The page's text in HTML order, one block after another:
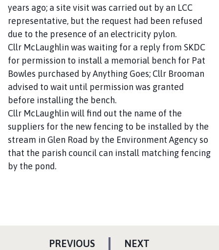
years ago; a site visit was carried out by an LCC
representative, but the request had been refused
due to the presence of an electricity pylon.
Cllr McLaughlin was waiting for a reply from SKDC
for permission to install a memorial bench for Pat
Bowles purchased by Anything Goes; Cllr Brooman
advised to wait until permission was granted
before installing the bench.
Cllr McLaughlin will find out the name of the
suppliers for the new fencing to be installed by the
stream in Glen Road by the Environment Agency so
that the parish council can install matching fencing
by the pond.
NEXT
PREVIOUSP